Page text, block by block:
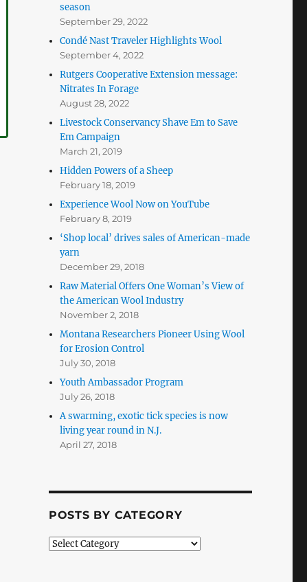
season
September 29, 2022
Condé Nast Traveler Highlights Wool
September 4, 2022
Rutgers Cooperative Extension message:
Nitrates In Forage
August 28, 2022
Livestock Conservancy Shave Em to Save
Em Campaign
March 21, 2019
Hidden Powers of a Sheep
February 18, 2019
Experience Wool Now on YouTube
February 8, 2019
‘Shop local’ drives sales of American-made
yarn
December 29, 2018
Raw Material Offers One Woman’s View of
the American Wool Industry
November 2, 2018
Montana Researchers Pioneer Using Wool
for Erosion Control
July 30, 2018
Youth Ambassador Program
July 26, 2018
A swarming, exotic tick species is now
living year round in N.J.
April 27, 2018
POSTS BY CATEGORY
Posts